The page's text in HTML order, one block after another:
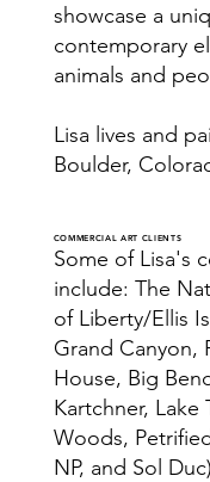
showcase a
contemporary
animals and
Lisa lives and
Boulder,
COMMERCIAL ART CLIENTS
Some of Lisa's
include: The
of Liberty/Ellis
Grand Canyon,
House, Big
Kartchner,
Woods,
NP, and Sol